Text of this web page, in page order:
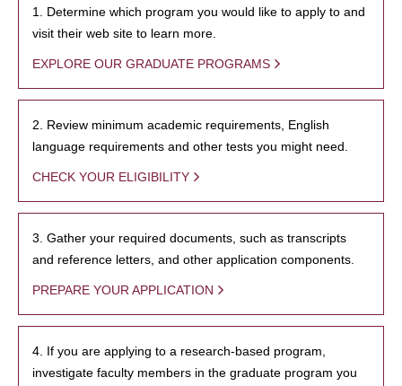
1. Determine which program you would like to apply to and
visit their web site to learn more.
EXPLORE OUR GRADUATE PROGRAMS
2. Review minimum academic requirements, English
language requirements and other tests you might need.
CHECK YOUR ELIGIBILITY
3. Gather your required documents, such as transcripts
and reference letters, and other application components.
PREPARE YOUR APPLICATION
4. If you are applying to a research-based program,
investigate faculty members in the graduate program you